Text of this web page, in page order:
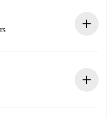
you until the landlord
and we’ll offer